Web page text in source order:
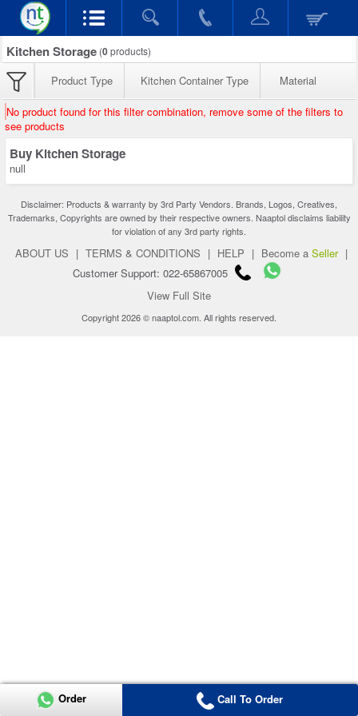
Kitchen Storage (0products)
Product Type Kitchen Container Type Material
No product found for this filter combination, remove some of the filters to
see products
Buy Kitchen Storage
null
Disclaimer: Products & warranty by 3rd Party Vendors. Brands, Logos, Creatives,
Trademarks, Copyrights are owned by their respective owners. Naaptol disclaims liability
for violation of any 3rd party rights.
ABOUT US | TERMS & CONDITIONS | HELP | Become a Seller |
Customer Support: 022-65867005
View Full Site
Copyright 2026 © naaptol.com. All rights reserved.
Order Call To Order